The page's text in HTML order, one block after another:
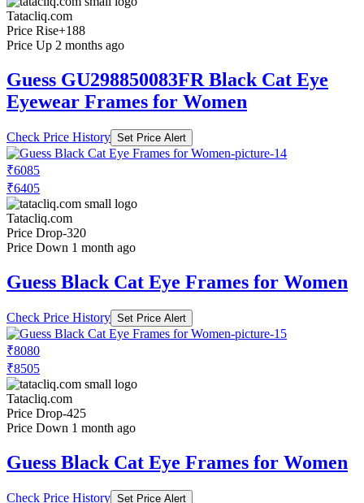
Tatacliq.com
Price Rise+188
Price Up 2 months ago
Guess GU298850083FR Black Cat Eye
Eyewear Frames for Women
Check Price History Set Price Alert
₹6085
₹6405
Tatacliq.com
Price Drop-320
Price Down 1 month ago
Guess Black Cat Eye Frames for Women
Check Price History Set Price Alert
₹8080
₹8505
Tatacliq.com
Price Drop-425
Price Down 1 month ago
Guess Black Cat Eye Frames for Women
Check Price History Set Price Alert